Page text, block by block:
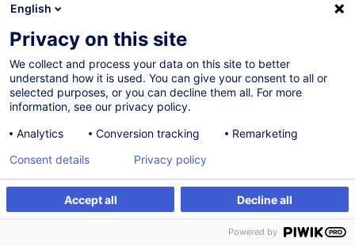
Register Customised training
In collaboration with:
5h
Face-to-face training
English
Privacy on this site
We collect and process your data on this site to better
understand how it is used. You can give your consent to all or
selected purposes, or you can decline them all. For more
information, see our privacy policy.
Analytics
Conversion tracking Remarketing
Accept all Decline all
Consent details Privacy policy
Powered by